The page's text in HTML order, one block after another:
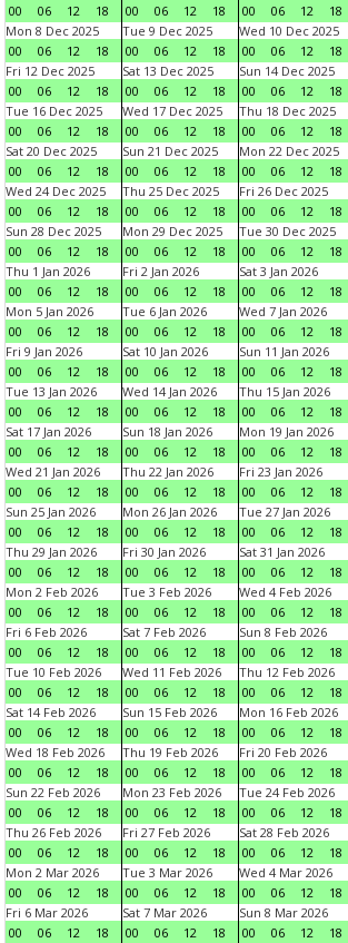
00
06 12 18
00
06 12 18
00
06 12 18
Mon 8 Dec 2025
00
06 12 18
Tue 9 Dec 2025
00
06 12 18
Wed 10 Dec 2025
00
06 12 18
Fri 12 Dec 2025
00
06 12 18
Sat 13 Dec 2025
00
06 12 18
Sun 14 Dec 2025
00
06 12 18
Tue 16 Dec 2025
00
06 12 18
Wed 17 Dec 2025
00
06 12 18
Thu 18 Dec 2025
00
06 12 18
Sat 20 Dec 2025
00
06 12 18
Sun 21 Dec 2025
00
06 12 18
Mon 22 Dec 2025
00
06 12 18
Wed 24 Dec 2025
00
06 12 18
Thu 25 Dec 2025
00
06 12 18
Fri 26 Dec 2025
00
06 12 18
Sun 28 Dec 2025
00
06 12 18
Mon 29 Dec 2025
00
06 12 18
Tue 30 Dec 2025
00
06 12 18
Thu 1 Jan 2026
00
06 12 18
Fri 2 Jan 2026
00
06 12 18
Sat 3 Jan 2026
00
06 12 18
Mon 5 Jan 2026
00
06 12 18
Tue 6 Jan 2026
00
06 12 18
Wed 7 Jan 2026
00
06 12 18
Fri 9 Jan 2026
00
06 12 18
Sat 10 Jan 2026
00
06 12 18
Sun 11 Jan 2026
00
06 12 18
Tue 13 Jan 2026
00
06 12 18
Wed 14 Jan 2026
00
06 12 18
Thu 15 Jan 2026
00
06 12 18
Sat 17 Jan 2026
00
06 12 18
Sun 18 Jan 2026
00
06 12 18
Mon 19 Jan 2026
00
06 12 18
Wed 21 Jan 2026
00
06 12 18
Thu 22 Jan 2026
00
06 12 18
Fri 23 Jan 2026
00
06 12 18
Sun 25 Jan 2026
00
06 12 18
Mon 26 Jan 2026
00
06 12 18
Tue 27 Jan 2026
00
06 12 18
Thu 29 Jan 2026
00
06 12 18
Fri 30 Jan 2026
00
06 12 18
Sat 31 Jan 2026
00
06 12 18
Mon 2 Feb 2026
00
06 12 18
Tue 3 Feb 2026
00
06 12 18
Wed 4 Feb 2026
00
06 12 18
Fri 6 Feb 2026
00
06 12 18
Sat 7 Feb 2026
00
06 12 18
Sun 8 Feb 2026
00
06 12 18
Tue 10 Feb 2026
00
06 12 18
Wed 11 Feb 2026
00
06 12 18
Thu 12 Feb 2026
00
06 12 18
Sat 14 Feb 2026
00
06 12 18
Sun 15 Feb 2026
00
06 12 18
Mon 16 Feb 2026
00
06 12 18
Wed 18 Feb 2026
00
06 12 18
Thu 19 Feb 2026
00
06 12 18
Fri 20 Feb 2026
00
06 12 18
Sun 22 Feb 2026
00
06 12 18
Mon 23 Feb 2026
00
06 12 18
Tue 24 Feb 2026
00
06 12 18
Thu 26 Feb 2026
00
06 12 18
Fri 27 Feb 2026
00
06 12 18
Sat 28 Feb 2026
00
06 12 18
Mon 2 Mar 2026
00
06 12 18
Tue 3 Mar 2026
00
06 12 18
Wed 4 Mar 2026
00
06 12 18
Fri 6 Mar 2026
00
06 12 18
Sat 7 Mar 2026
00
06 12 18
Sun 8 Mar 2026
00
06 12 18